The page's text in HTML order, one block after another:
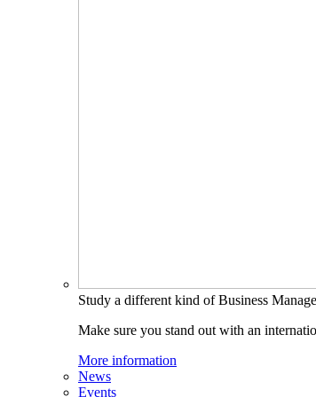
Study a different kind of Business
Make sure you stand out with an
More information
News
Events